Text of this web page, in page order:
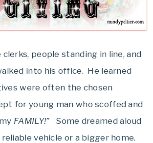
people standing in line, and
into his office. He learned
were often the chosen
for young man who scoffed and
FAMILY!” Some dreamed aloud
vehicle or a bigger home.